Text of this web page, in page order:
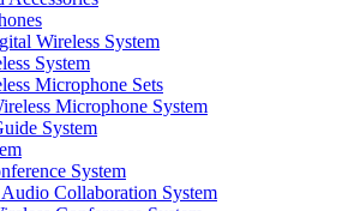
Wireless System
System
Microphone Sets
Microphone System
System
System
Collaboration System